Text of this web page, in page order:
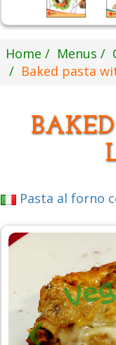
Home Menus
Baked pasta
Pasta al forno